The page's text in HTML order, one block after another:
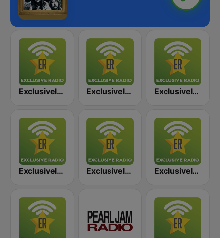
Exclusively Stevie Ray Vaughan Exclusively Steely Dan Exclusively Jimi Hendrix
Exclusively Toto Exclusively Genesis Exclusively Van Halen